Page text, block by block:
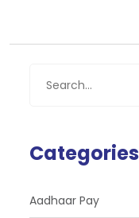
Categories
Aadhaar Pay